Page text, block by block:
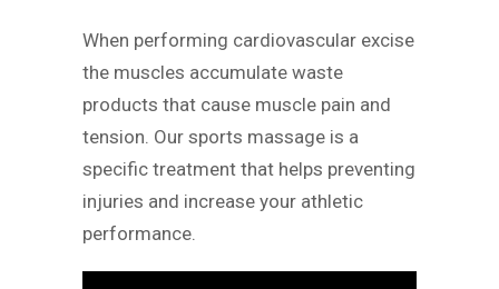
When performing cardiovascular excise
the muscles accumulate waste
products that cause muscle pain and
tension. Our sports massage is a
specific treatment that helps preventing
injuries and increase your athletic
performance.